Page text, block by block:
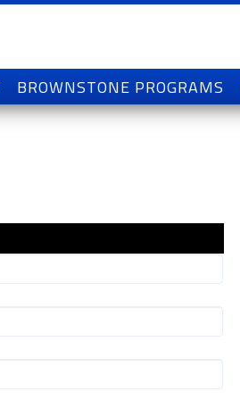
BROWNSTONE PROGRAMS